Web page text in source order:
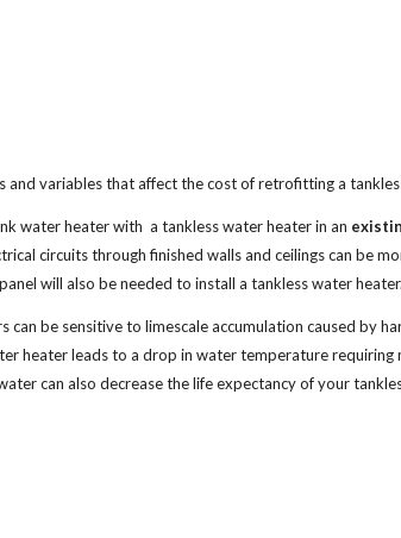
and variables that affect the cost of retrofitting a
water heater with a tankless water heater in an
circuits through finished walls and ceilings can be
will also be needed to install a tankless water heater.
can be sensitive to limescale accumulation caused by
heater leads to a drop in water temperature
can also decrease the life expectancy of your